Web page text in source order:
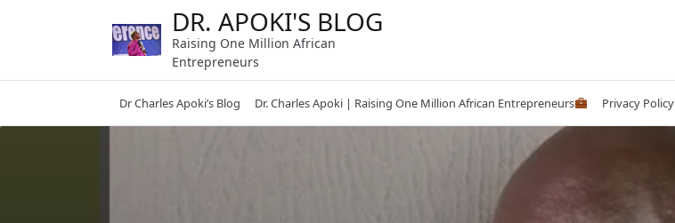
DR. APOKI'S BLOG
Raising One Million African
Entrepreneurs
Dr Charles Apoki’s Blog Dr. Charles Apoki | Raising One Million African Entrepreneurs Privacy Policy